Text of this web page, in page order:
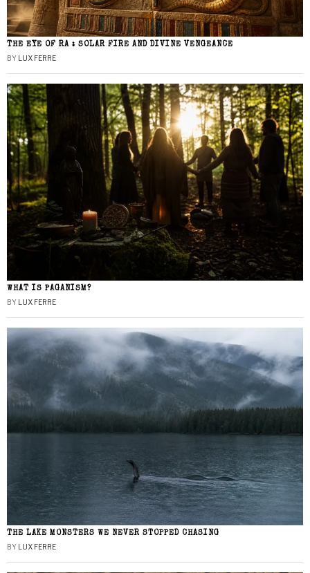
THE EYE OF RA : SOLAR FIRE AND DIVINE VENGEANCE
BY LUX FERRE
WHAT IS PAGANISM?
BY LUX FERRE
THE LAKE MONSTERS WE NEVER STOPPED CHASING
BY LUX FERRE